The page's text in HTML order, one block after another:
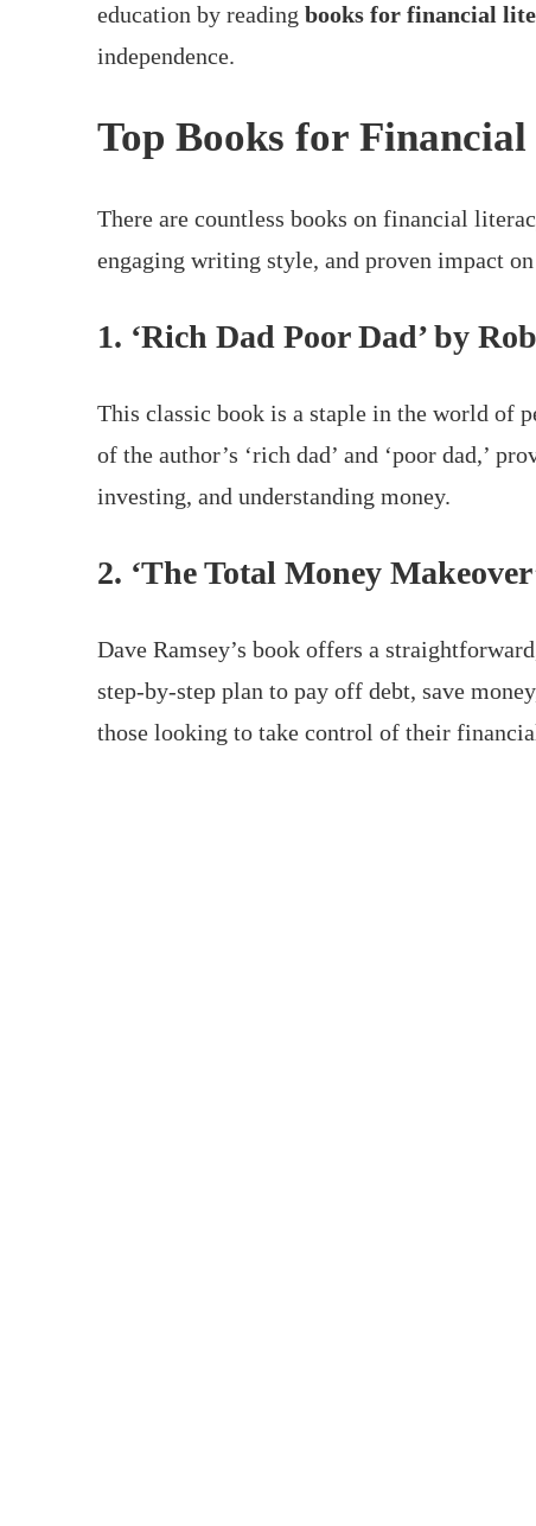
education by reading books for financial
independence.
Top Books for
There are countless books on financial
engaging writing style, and proven impact
1. ‘Rich Dad Poor Dad’ by
This classic book is a staple in the world of
of the author’s ‘rich dad’ and ‘poor dad,’
investing, and understanding money.
2. ‘The Total Money
Dave Ramsey’s book offers a
step-by-step plan to pay off debt, save
those looking to take control of their